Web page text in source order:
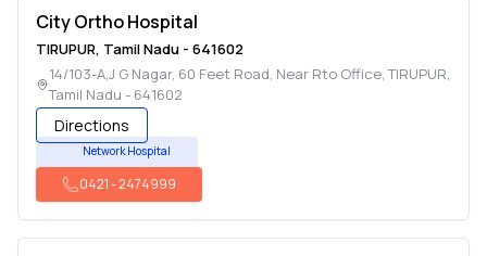
City Ortho Hospital
TIRUPUR, Tamil Nadu - 641602
14/103-A,J G Nagar, 60 Feet Road, Near Rto Office,TIRUPUR,
Tamil Nadu - 641602
Directions
Network Hospital
0421-2474999